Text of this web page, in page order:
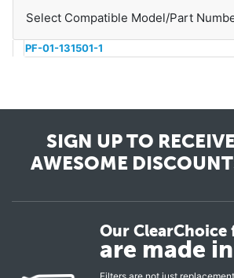
Select Compatible Model/Part
PF-01-131501-1
SIGN UP TO RECEIVE
AWESOME
Our
are made